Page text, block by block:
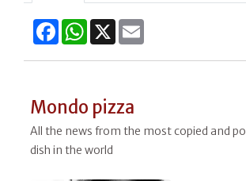
FacebookWhatsApp
X
Mondo pizza
All the news from the most copied and
dish in the world